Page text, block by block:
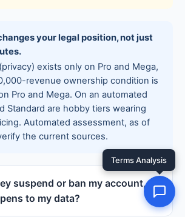
your legal position, not just
exists only on Pro and Mega,
revenue ownership condition is
Pro and Mega. On an automated
Standard are hobby tiers wearing
Automated assessment, as of
the current sources.
suspend or ban my account,
to my data?